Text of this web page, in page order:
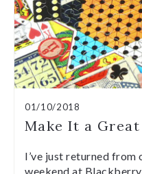
01/10/2018
Make It a Great
I’ve just returned from
weekend at